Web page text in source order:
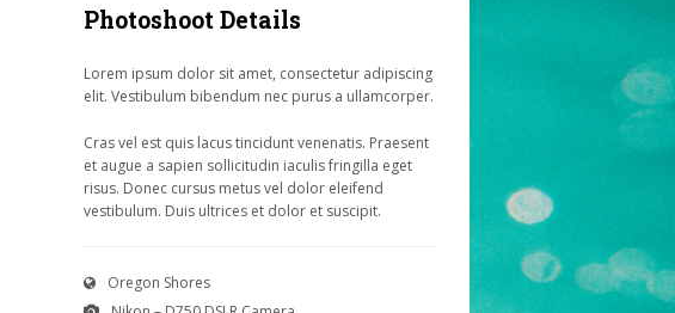
Photoshoot Details
Lorem ipsum dolor sit amet, consectetur adipiscing
elit. Vestibulum bibendum nec purus a ullamcorper.
Cras vel est quis lacus tincidunt venenatis. Praesent
et augue a sapien sollicitudin iaculis fringilla eget
risus. Donec cursus metus vel dolor eleifend
vestibulum. Duis ultrices et dolor et suscipit.
Oregon Shores